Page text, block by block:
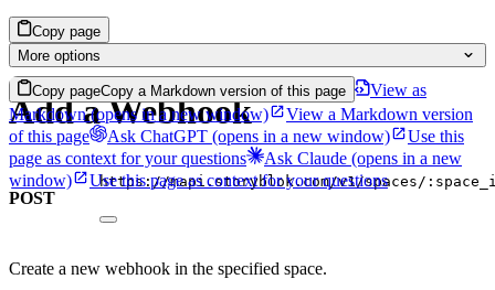
Copy page
More options
Copy pageCopy a Markdown version of this page
View as
Markdown(opens in a new window)
View a Markdown version
of this page
Ask ChatGPT (opens in a new window)
Use this
page as context for your questions
Ask Claude (opens in a new
window)
Use this page as context for your questions
Add a Webhook
POST
https://mapi.storyblok.com/v1/spaces/
Create a new webhook in the specified space.